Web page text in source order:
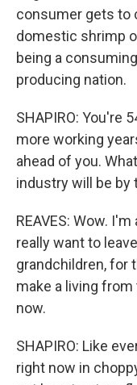
consumer gets to
domestic shrimp
being a
producing nation.
SHAPIRO: You're
more working
ahead of you.
industry will be by
REAVES: Wow.
really want to
grandchildren, for
make a living
now.
SHAPIRO: Like
right now in